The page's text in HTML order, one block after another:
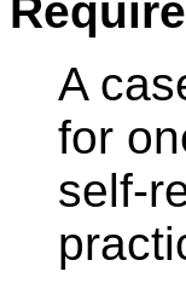
A
for
self-